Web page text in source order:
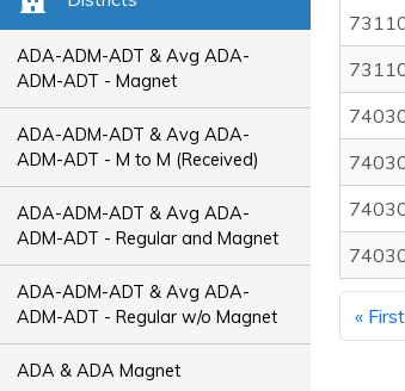
ADA-ADM-ADT & Avg ADA-
ADM-ADT - Magnet
ADA-ADM-ADT & Avg ADA-
ADM-ADT - M to M (Received)
ADA-ADM-ADT & Avg ADA-
ADM-ADT - Regular and Magnet
ADA-ADM-ADT & Avg ADA-
ADM-ADT - Regular w/o Magnet
ADA & ADA Magnet
« First